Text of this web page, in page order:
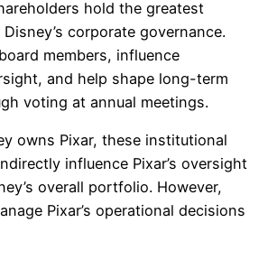
hold the greatest
corporate governance.
members, influence
and help shape long-term
voting at annual meetings.
owns Pixar, these institutional
influence Pixar’s oversight
overall portfolio. However,
Pixar’s operational decisions